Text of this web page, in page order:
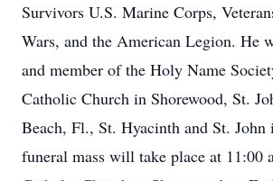
Survivors U.S. Marine Corps,
Wars, and the American Legion. He
and member of the Holy Name
Catholic Church in Shorewood, St.
Beach, Fl., St. Hyacinth and St.
funeral mass will take place at 11:00